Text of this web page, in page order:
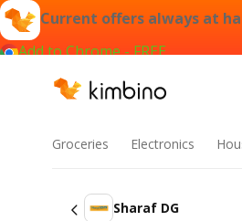
Current offers always at
Add to Chrome - FREE
Groceries Electronics
Sharaf DG